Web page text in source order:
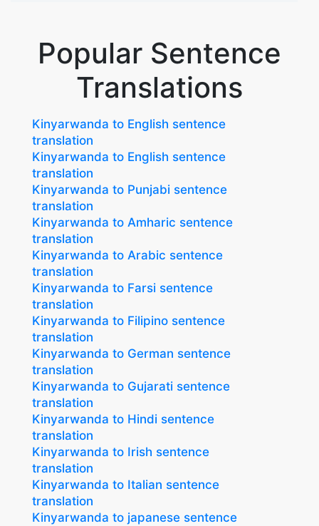
Popular Sentence
Translations
Kinyarwanda to English sentence
translation
Kinyarwanda to English sentence
translation
Kinyarwanda to Punjabi sentence
translation
Kinyarwanda to Amharic sentence
translation
Kinyarwanda to Arabic sentence
translation
Kinyarwanda to Farsi sentence
translation
Kinyarwanda to Filipino sentence
translation
Kinyarwanda to German sentence
translation
Kinyarwanda to Gujarati sentence
translation
Kinyarwanda to Hindi sentence
translation
Kinyarwanda to Irish sentence
translation
Kinyarwanda to Italian sentence
translation
Kinyarwanda to japanese sentence